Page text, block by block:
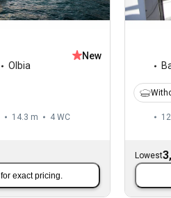
Olbia
New
14.3 m 4 WC
for exact pricing.
Lowest